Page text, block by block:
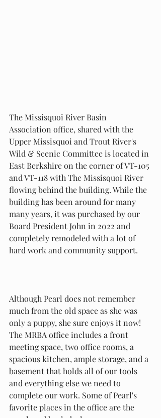
The Missisquoi River Basin
Association office, shared with the
Upper Missisquoi and Trout River's
Wild & Scenic Committee is located in
East Berkshire on the corner of VT-105
and VT-118 with The Missisquoi River
flowing behind the building. While the
building has been around for many
many years, it was purchased by our
Board President John in 2022 and
completely remodeled with a lot of
hard work and community support.
Although Pearl does not remember
much from the old space as she was
only a puppy, she sure enjoys it now!
The MRBA office includes a front
meeting space, two office rooms, a
spacious kitchen, ample storage, and a
basement that holds all of our tools
and everything else we need to
complete our work. Some of Pearl's
favorite places in the office are the